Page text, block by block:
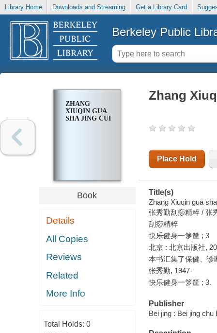
Library Home Downloads and Streaming Get a Library Card
Berkeley Public
ZHANG
XIUQIN GUA
SHA JING CUI
Book
Details
All Copies
Reviews
Related
More Info
Total Holds: 0
Zhang
Place Hold
Title(s)
Zhang Xiuqin gua
张秀勤刮痧精粹 / 张
刮痧精粹
快乐健身一箩筐 ; 3
北京 : 北京出版社,
本书汇集了保健、诊
张秀勤, 1947-
快乐健身一箩筐 ; 3.
Publisher
Bei jing : Bei jing chu